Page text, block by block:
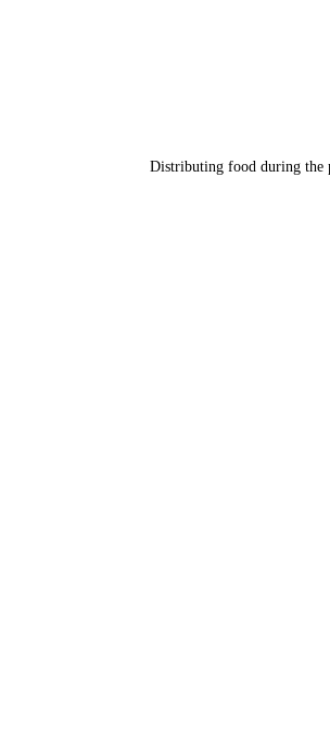
Distributing food during the